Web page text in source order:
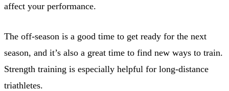
affect your performance.
The off-season is a good time to get ready for the next
season, and it’s also a great time to find new ways to train.
Strength training is especially helpful for long-distance
triathletes.